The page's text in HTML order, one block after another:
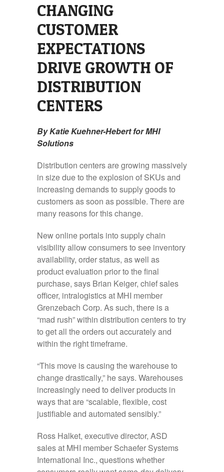
CHANGING
CUSTOMER
EXPECTATIONS
DRIVE GROWTH OF
DISTRIBUTION
CENTERS
By Katie Kuehner-Hebert for MHI
Solutions
Distribution centers are growing massively
in size due to the explosion of SKUs and
increasing demands to supply goods to
customers as soon as possible. There are
many reasons for this change.
New online portals into supply chain
visibility allow consumers to see inventory
availability, order status, as well as
product evaluation prior to the final
purchase, says Brian Keiger, chief sales
officer, intralogistics at MHI member
Grenzebach Corp. As such, there is a
“mad rush” within distribution centers to try
to get all the orders out accurately and
within the right timeframe.
“This move is causing the warehouse to
change drastically,” he says. Warehouses
increasingly need to deliver products in
ways that are “scalable, flexible, cost
justifiable and automated sensibly.”
Ross Halket, executive director, ASD
sales at MHI member Schaefer Systems
International Inc., questions whether